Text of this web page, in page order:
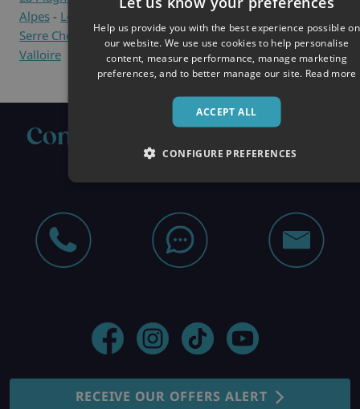
Alpes - Les Menuires Montgenèvre
Serre Chevalier-Tignes-Val d'Isère- Val Thorens-
Valloire
Contact us about your next
ski holiday
RECEIVE OUR OFFERS ALERT
Help us provide you with the best experience possible on
our website. We use use cookies to help personalise
content, measure performance, manage marketing
preferences, and to better manage our site. Read more
ACCEPT ALL
CONFIGURE PREFERENCES